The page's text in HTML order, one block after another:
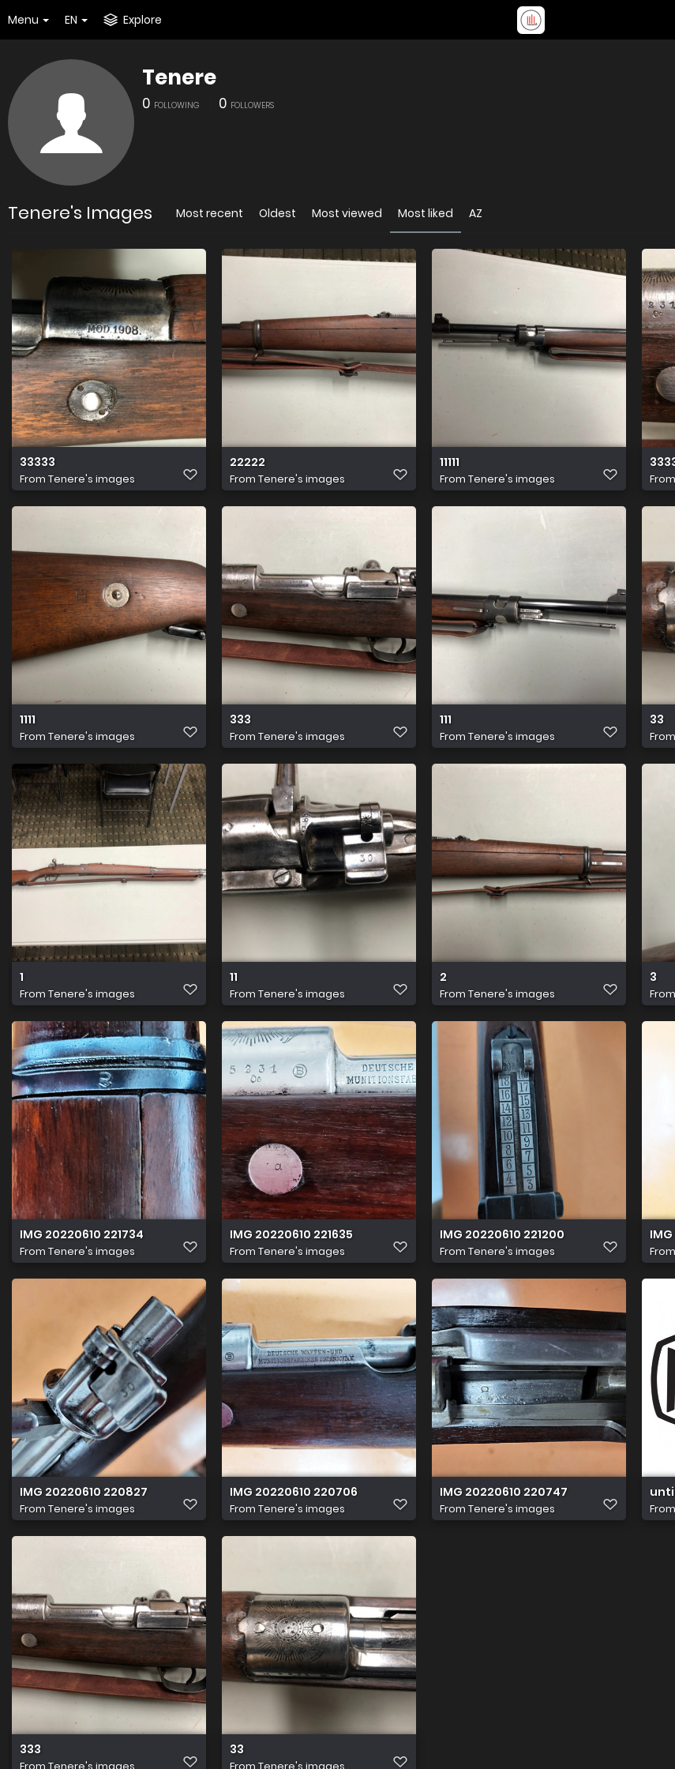
Menu EN Explore
Tenere
0 FOLLOWING 0 FOLLOWERS
Tenere's Images Most recent Oldest Most viewed Most liked AZ
33333
From Tenere's images
22222
From Tenere's images
11111
From Tenere's images From
1111
From Tenere's images
333
From Tenere's images
111
From Tenere's images
33
From
1
From Tenere's images
11
From Tenere's images
2
From Tenere's images
3
From
IMG 20220610 221734
From Tenere's images
IMG 20220610 221635
From Tenere's images
IMG 20220610 221200
From Tenere's images From
IMG 20220610 220827
From Tenere's images
IMG 20220610 220706
From Tenere's images
IMG 20220610 220747
From Tenere's images From
333
From Tenere's images
33
From Tenere's images